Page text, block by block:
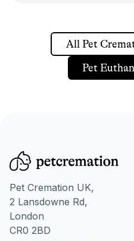
All Pet
Pet
Pet Cremation UK,
2 Lansdowne Rd,
London
CR0 2BD